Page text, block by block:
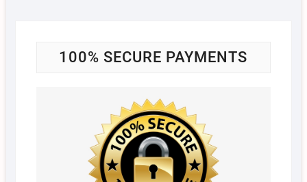
100% SECURE PAYMENTS